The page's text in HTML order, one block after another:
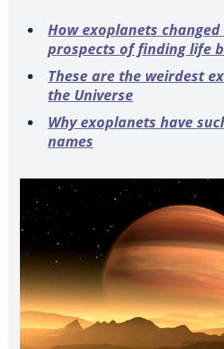
How exoplanets
prospects of finding life
These are the weirdest
the Universe
Why exoplanets have
names